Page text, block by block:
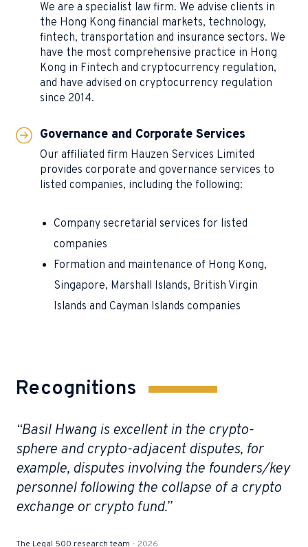
We are a specialist law firm. We advise clients in
the Hong Kong financial markets, technology,
fintech, transportation and insurance sectors. We
have the most comprehensive practice in Hong
Kong in Fintech and cryptocurrency regulation,
and have advised on cryptocurrency regulation
since 2014.
Governance and Corporate Services
Our affiliated firm Hauzen Services Limited
provides corporate and governance services to
listed companies, including the following:
Company secretarial services for listed
companies
Formation and maintenance of Hong Kong,
Singapore, Marshall Islands, British Virgin
Islands and Cayman Islands companies
Recognitions
“Basil Hwang is excellent in the crypto-
sphere and crypto-adjacent disputes, for
example, disputes involving the founders/key
personnel following the collapse of a crypto
exchange or crypto fund.”
The Legal 500 research team - 2026